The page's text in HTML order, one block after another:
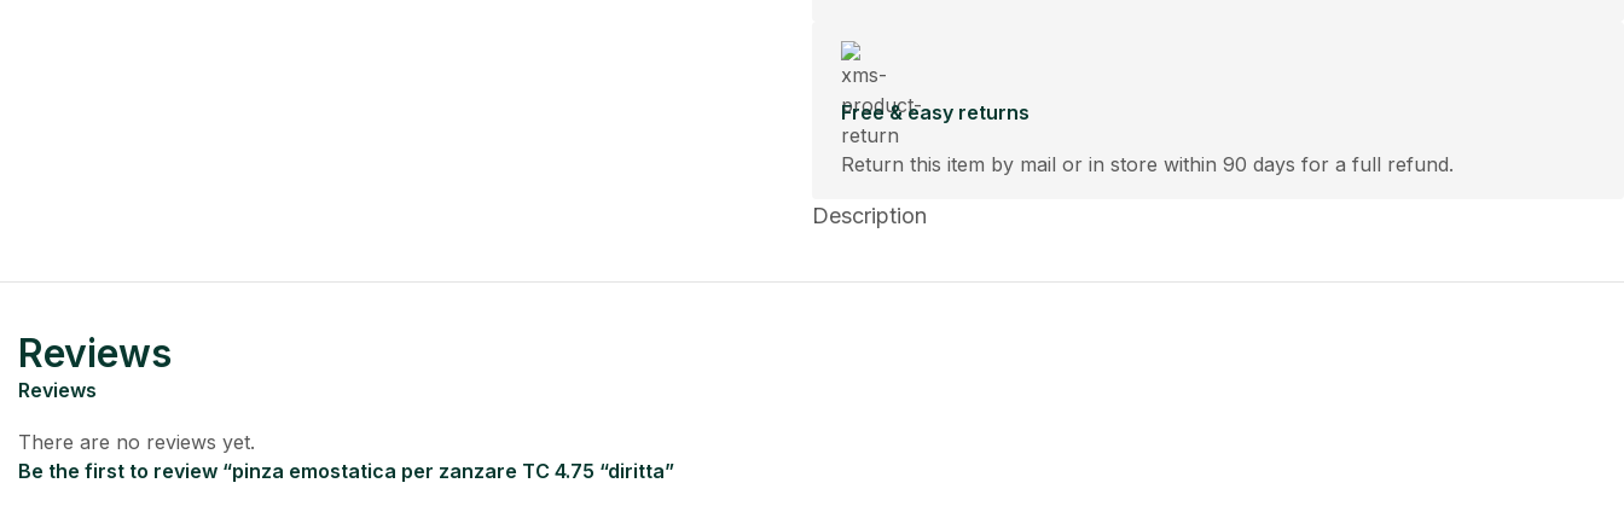
Free & easy returns
Return this item by mail or in store within 90 days for a full refund.
Description
Reviews
Reviews
There are no reviews yet.
Be the first to review “pinza emostatica per zanzare TC 4.75 “diritta”